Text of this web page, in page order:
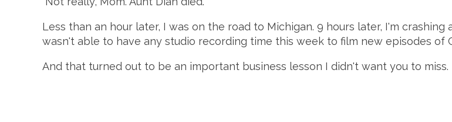
Less than an hour later, I was on the road to Michigan. 9 hours later, I'm
wasn't able to have any studio recording time this week to film new episodes of
And that turned out to be an important business lesson I didn't want you to miss.